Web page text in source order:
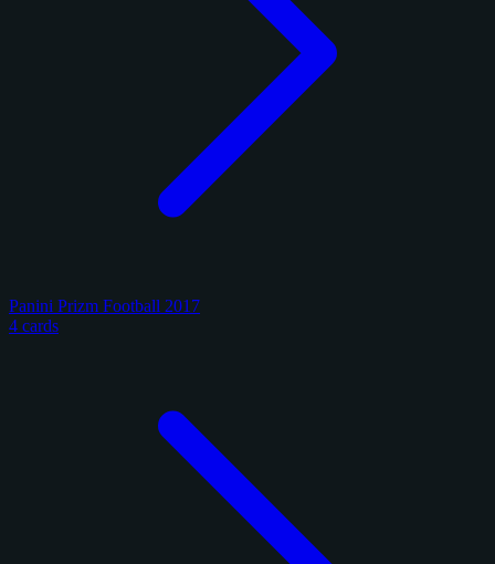
Panini Prizm Football 2017
4 cards